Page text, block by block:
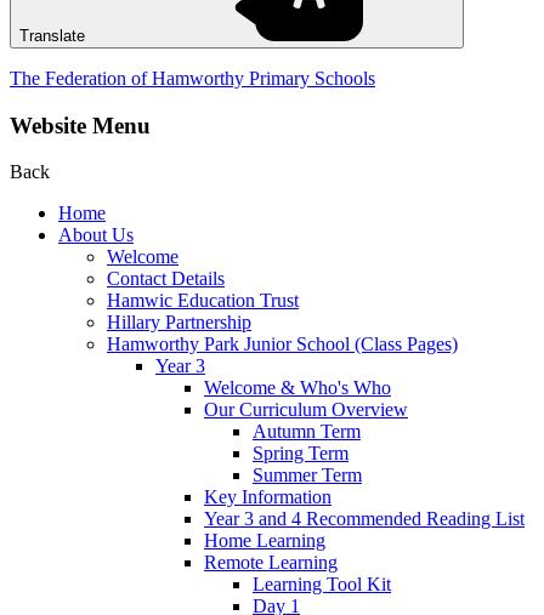
Translate
The Federation of Hamworthy Primary Schools
Website Menu
Back
Home
About Us
Welcome
Contact Details
Hamwic Education Trust
Hillary Partnership
Hamworthy Park Junior School (Class Pages)
Year 3
Welcome & Who's Who
Our Curriculum Overview
Autumn Term
Spring Term
Summer Term
Key Information
Year 3 and 4 Recommended Reading List
Home Learning
Remote Learning
Learning Tool Kit
Day 1